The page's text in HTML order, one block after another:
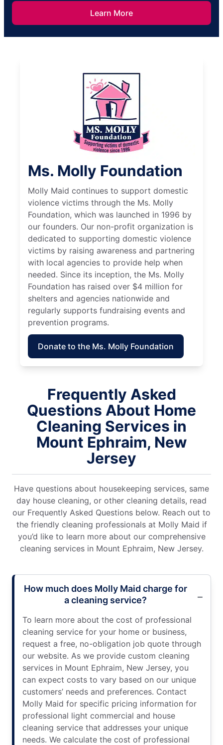
Learn More
Ms. Molly Foundation
Molly Maid continues to support domestic
violence victims through the Ms. Molly
Foundation, which was launched in 1996 by
our founders. Our non-profit organization is
dedicated to supporting domestic violence
victims by raising awareness and partnering
with local agencies to provide help when
needed. Since its inception, the Ms. Molly
Foundation has raised over $4 million for
shelters and agencies nationwide and
regularly supports fundraising events and
prevention programs.
Donate to the Ms. Molly Foundation
Frequently Asked
Questions About Home
Cleaning Services in
Mount Ephraim, New
Jersey
Have questions about housekeeping services, same
day house cleaning, or other cleaning details, read
our Frequently Asked Questions below. Reach out to
the friendly cleaning professionals at Molly Maid if
you’d like to learn more about our comprehensive
cleaning services in Mount Ephraim, New Jersey.
How much does Molly Maid charge for
a cleaning service?
To learn more about the cost of professional
cleaning service for your home or business,
request a free, no-obligation job quote through
our website. As we provide custom cleaning
services in Mount Ephraim, New Jersey, you
can expect costs to vary based on our unique
customers’ needs and preferences. Contact
Molly Maid for specific pricing information for
professional light commercial and house
cleaning service that addresses your unique
needs. We calculate the cost of professional